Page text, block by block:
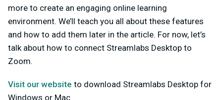
more to create an engaging online learning
environment. We’ll teach you all about these features
and how to add them later in the article. For now, let’s
talk about how to connect Streamlabs Desktop to
Zoom.
Visit our website to download Streamlabs Desktop for
Windows or Mac